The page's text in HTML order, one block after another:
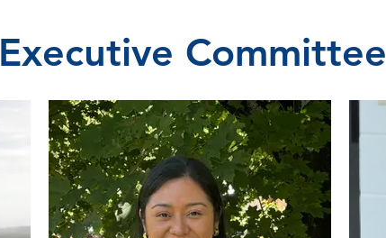
Executive Committee